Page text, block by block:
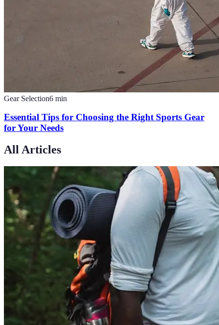
Gear Selection6 min
Essential Tips for Choosing the Right Sports Gear
for Your Needs
All Articles